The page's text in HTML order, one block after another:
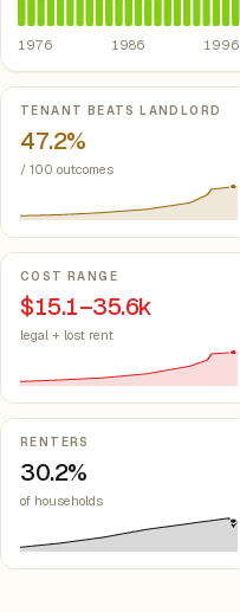
1976 1986 1996
Key metrics
TENANT BEATS LANDLORD
47.2%
/ 100 outcomes
COST RANGE
$15.1–35.6k
legal + lost rent
RENTERS
30.2%
of households